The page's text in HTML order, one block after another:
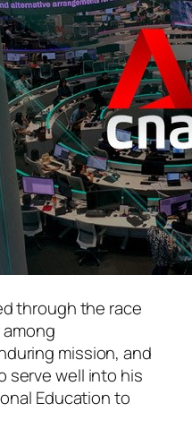
through the race
mission, and
serve well into his
Education to